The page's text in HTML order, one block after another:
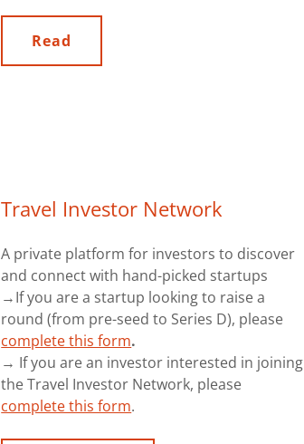
Read
Travel Investor Network
A private platform for investors to discover
and connect with hand-picked startups
→If you are a startup looking to raise a
round (from pre-seed to Series D), please
complete this form.
→ If you are an investor interested in joining
the Travel Investor Network, please
complete this form.